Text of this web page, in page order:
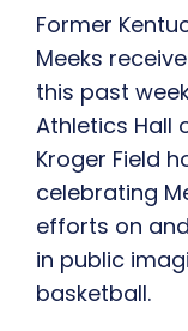
Former
Meeks
this past
Athletics Hall
Kroger Field
celebrating
efforts on
in public
basketball.